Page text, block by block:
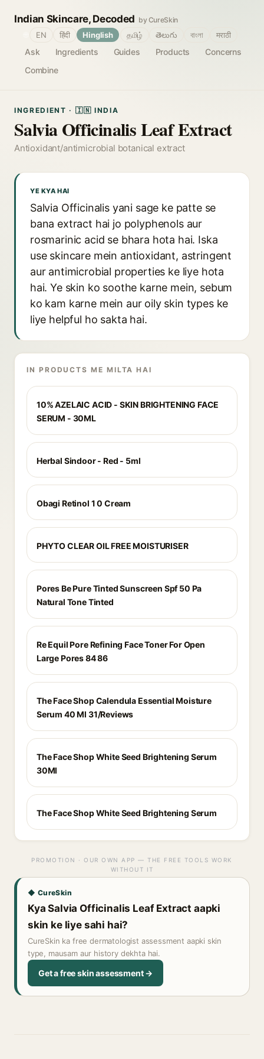
Indian Skincare, Decoded by CureSkin
Ask Ingredients Guides Products
Concerns
Combine
EN हिंदी Hinglish தமிழ் తెలుగు বাংলা मराठी
INGREDIENT · 🇮🇳 INDIA
Salvia Officinalis Leaf Extract
Antioxidant/antimicrobial botanical extract
YE KYA HAI
Salvia Officinalis yani sage ke patte se
bana extract hai jo polyphenols aur
rosmarinic acid se bhara hota hai. Iska
use skincare mein antioxidant, astringent
aur antimicrobial properties ke liye hota
hai. Ye skin ko soothe karne mein, sebum
ko kam karne mein aur oily skin types ke
liye helpful ho sakta hai.
IN PRODUCTS ME MILTA HAI
10% AZELAIC ACID - SKIN BRIGHTENING FACE
SERUM - 30ML
Herbal Sindoor - Red - 5ml
Obagi Retinol 1 0 Cream
PHYTO CLEAR OIL FREE MOISTURISER
Pores Be Pure Tinted Sunscreen Spf 50 Pa
Natural Tone Tinted
Re Equil Pore Refining Face Toner For Open
Large Pores 84 86
The Face Shop Calendula Essential Moisture
Serum 40 Ml 31/Reviews
The Face Shop White Seed Brightening Serum
30Ml
The Face Shop White Seed Brightening Serum
PROMOTION · OUR OWN APP — THE FREE TOOLS WORK
WITHOUT IT
◆ CureSkin
Kya Salvia Officinalis Leaf Extract aapki
skin ke liye sahi hai?
CureSkin ka free dermatologist assessment aapki skin
type, mausam aur history dekhta hai.
Get a free skin assessment →